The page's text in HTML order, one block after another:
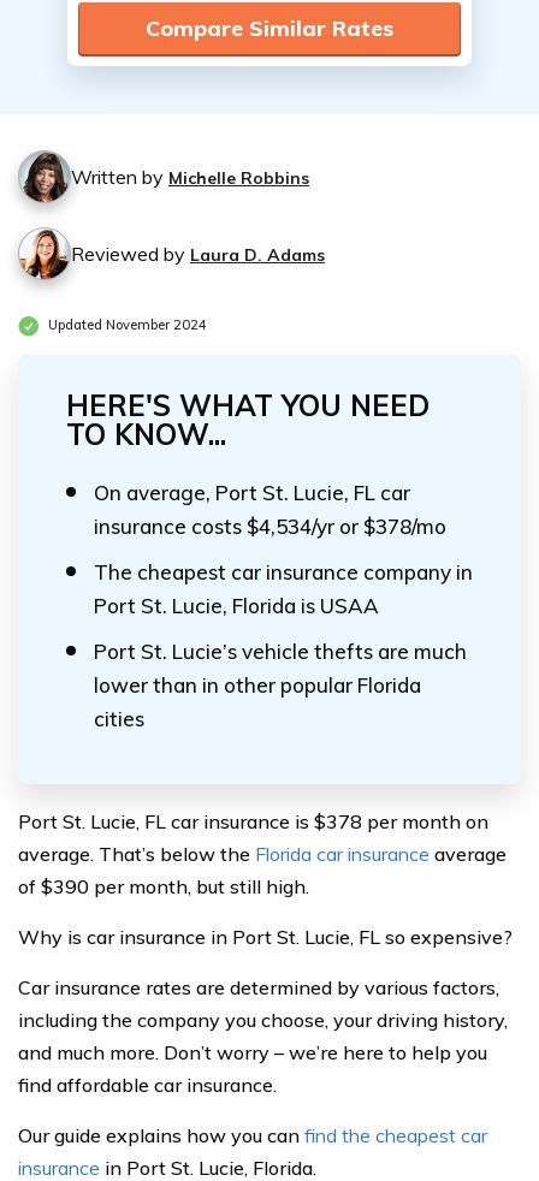
Compare Similar Rates
Written by Michelle Robbins
Reviewed by Laura D. Adams
Updated November 2024
HERE'S WHAT YOU NEED
TO KNOW...
On average, Port St. Lucie, FL car
insurance costs $4,534/yr or $378/mo
The cheapest car insurance company in
Port St. Lucie, Florida is USAA
Port St. Lucie’s vehicle thefts are much
lower than in other popular Florida
cities
Port St. Lucie, FL car insurance is $378 per month on
average. That’s below the Florida car insurance average
of $390 per month, but still high.
Why is car insurance in Port St. Lucie, FL so expensive?
Car insurance rates are determined by various factors,
including the company you choose, your driving history,
and much more. Don’t worry – we’re here to help you
find affordable car insurance.
Our guide explains how you can find the cheapest car
insurance in Port St. Lucie, Florida.